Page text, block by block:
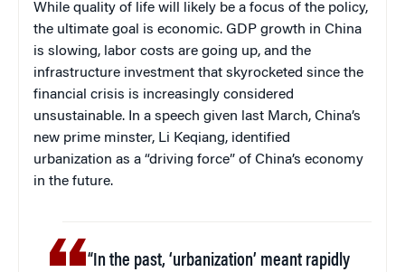
While quality of life will likely be a focus of the policy,
the ultimate goal is economic. GDP growth in China
is slowing, labor costs are going up, and the
infrastructure investment that skyrocketed since the
financial crisis is increasingly considered
unsustainable. In a speech given last March, China’s
new prime minster, Li Keqiang, identified
urbanization as a “driving force” of China’s economy
in the future.
“In the past, ‘urbanization’ meant rapidly